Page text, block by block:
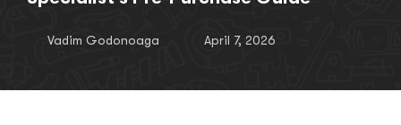
Vadim Godonoaga April 7, 2026